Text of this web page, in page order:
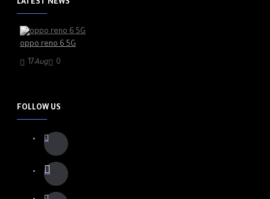
LATEST NEWS
oppo reno 6 5G
17Aug 0
FOLLOW US